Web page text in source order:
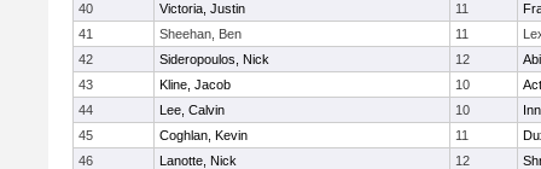
40
Victoria, Justin 11
41
Sheehan, Ben 11
42
Sideropoulos, Nick 12
43
Kline, Jacob 10
44
Lee, Calvin 10
45
Coghlan, Kevin 11
46
Lanotte, Nick 12